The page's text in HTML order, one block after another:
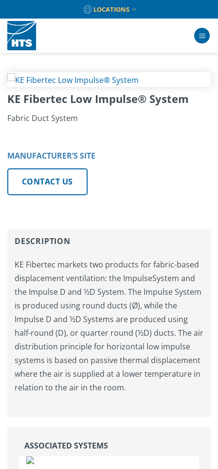
to
content
LOCATIONS
KE Fibertec Low Impulse® System
Fabric Duct System
MANUFACTURER’S SITE
CONTACT US
DESCRIPTION
KE Fibertec markets two products for fabric-based
displacement ventilation: the ImpulseSystem and
the Impulse D and ½D System. The Impulse System
is produced using round ducts (Ø), while the
Impulse D and ½D Systems are produced using
half-round (D), or quarter round (½D) ducts. The air
distribution principle for horizontal low impulse
systems is based on passive thermal displacement
where the air is supplied at a lower temperature in
relation to the air in the room.
ASSOCIATED SYSTEMS